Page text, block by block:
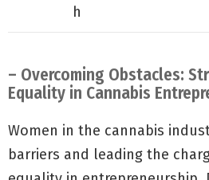
h
– Overcoming Obstacles:
Equality in Cannabis
Women in the cannabis
barriers and leading the